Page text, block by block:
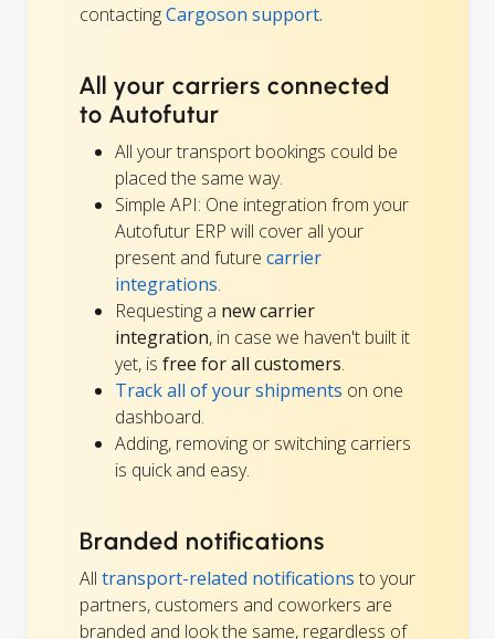
contactingCargoson support.
All your carriers connected
to Autofutur
All your transport bookings could be
placed the same way.
Simple API: One integration from your
Autofutur ERP will cover all your
present and future carrier
integrations.
Requesting a new carrier
integration, in case we haven't built it
yet, is free for all customers.
Track all of your shipments on one
dashboard.
Adding, removing or switching carriers
is quick and easy.
Branded notifications
All transport-related notifications to your
partners, customers and coworkers are
branded and look the same, regardless of